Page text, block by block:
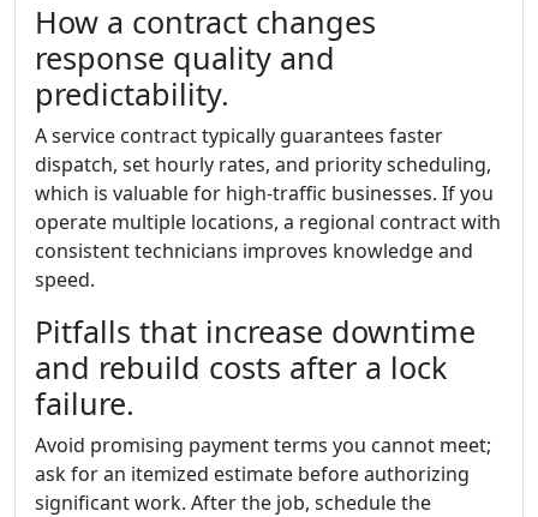
How a contract changes
response quality and
predictability.
A service contract typically guarantees faster
dispatch, set hourly rates, and priority scheduling,
which is valuable for high-traffic businesses. If you
operate multiple locations, a regional contract with
consistent technicians improves knowledge and
speed.
Pitfalls that increase downtime
and rebuild costs after a lock
failure.
Avoid promising payment terms you cannot meet;
ask for an itemized estimate before authorizing
significant work. After the job, schedule the